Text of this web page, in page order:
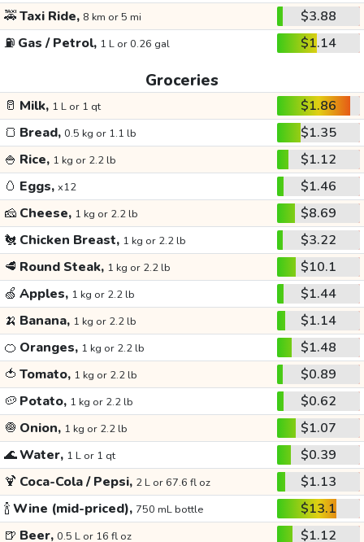
🚕Taxi Ride, 8 km or 5 mi
$3.88
⛽ Gas / Petrol, 1 L or 0.26 gal $1.14
Groceries
🥛 Milk, 1 L or 1 qt
$1.86
🍞 Bread, 0.5 kg or 1.1 lb
$1.35
🍚 Rice, 1 kg or 2.2 lb
$1.12
🥚 Eggs, x12
$1.46
🧀 Cheese, 1 kg or 2.2 lb
$8.69
🐔 Chicken Breast, 1 kg or 2.2 lb
$3.22
🥩 Round Steak, 1 kg or 2.2 lb
$10.1
🍏 Apples, 1 kg or 2.2 lb
$1.44
🍌 Banana, 1 kg or 2.2 lb
$1.14
🍊 Oranges, 1 kg or 2.2 lb
$1.48
🍅 Tomato, 1 kg or 2.2 lb
$0.89
🥔 Potato, 1 kg or 2.2 lb
$0.62
🧅 Onion, 1 kg or 2.2 lb
$1.07
🌊Water, 1 L or 1 qt
$0.39
🍹 Coca-Cola / Pepsi, 2 L or 67.6 fl oz
$1.13
🍾Wine (mid-priced), 750 mL bottle
$13.1
🍺 Beer, 0.5 L or 16 fl oz $1.12